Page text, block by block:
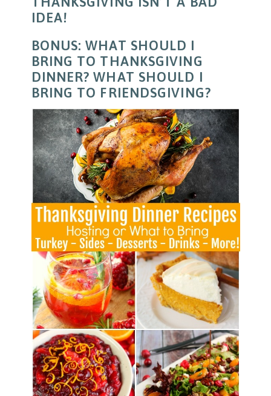
IDEA!
BONUS: WHAT SHOULD I
BRING TO THANKSGIVING
DINNER? WHAT SHOULD I
BRING TO FRIENDSGIVING?